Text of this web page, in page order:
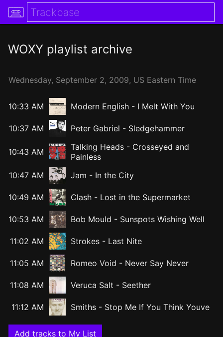
WOXY playlist archive
Wednesday, September 2, 2009, US Eastern Time
10:33 AM Modern English - I Melt With You
10:37 AM Peter Gabriel - Sledgehammer
10:43 AM Talking Heads - Crosseyed and
Painless
10:47 AM
Jam - In the City
10:49 AM Clash - Lost in the Supermarket
10:53 AM Bob Mould - Sunspots Wishing Well
11:02 AM Strokes - Last Nite
11:05 AM Romeo Void - Never Say Never
11:08 AM Veruca Salt - Seether
11:12 AM Smiths - Stop Me If You Think Youve
Add tracks to My List